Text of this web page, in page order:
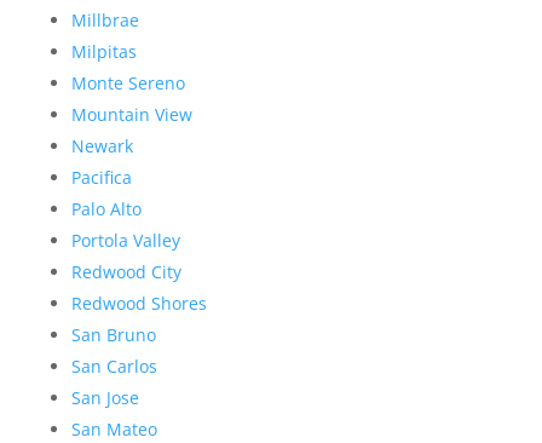
Millbrae
Milpitas
Monte Sereno
Mountain View
Newark
Pacifica
Palo Alto
Portola Valley
Redwood City
Redwood Shores
San Bruno
San Carlos
San Jose
San Mateo